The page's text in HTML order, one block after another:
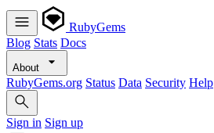
RubyGems
Blog Stats Docs
About
RubyGems.org Status Data Security Help
Sign in Sign up